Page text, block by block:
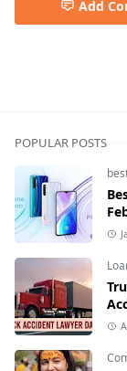
Add
POPULAR POSTS